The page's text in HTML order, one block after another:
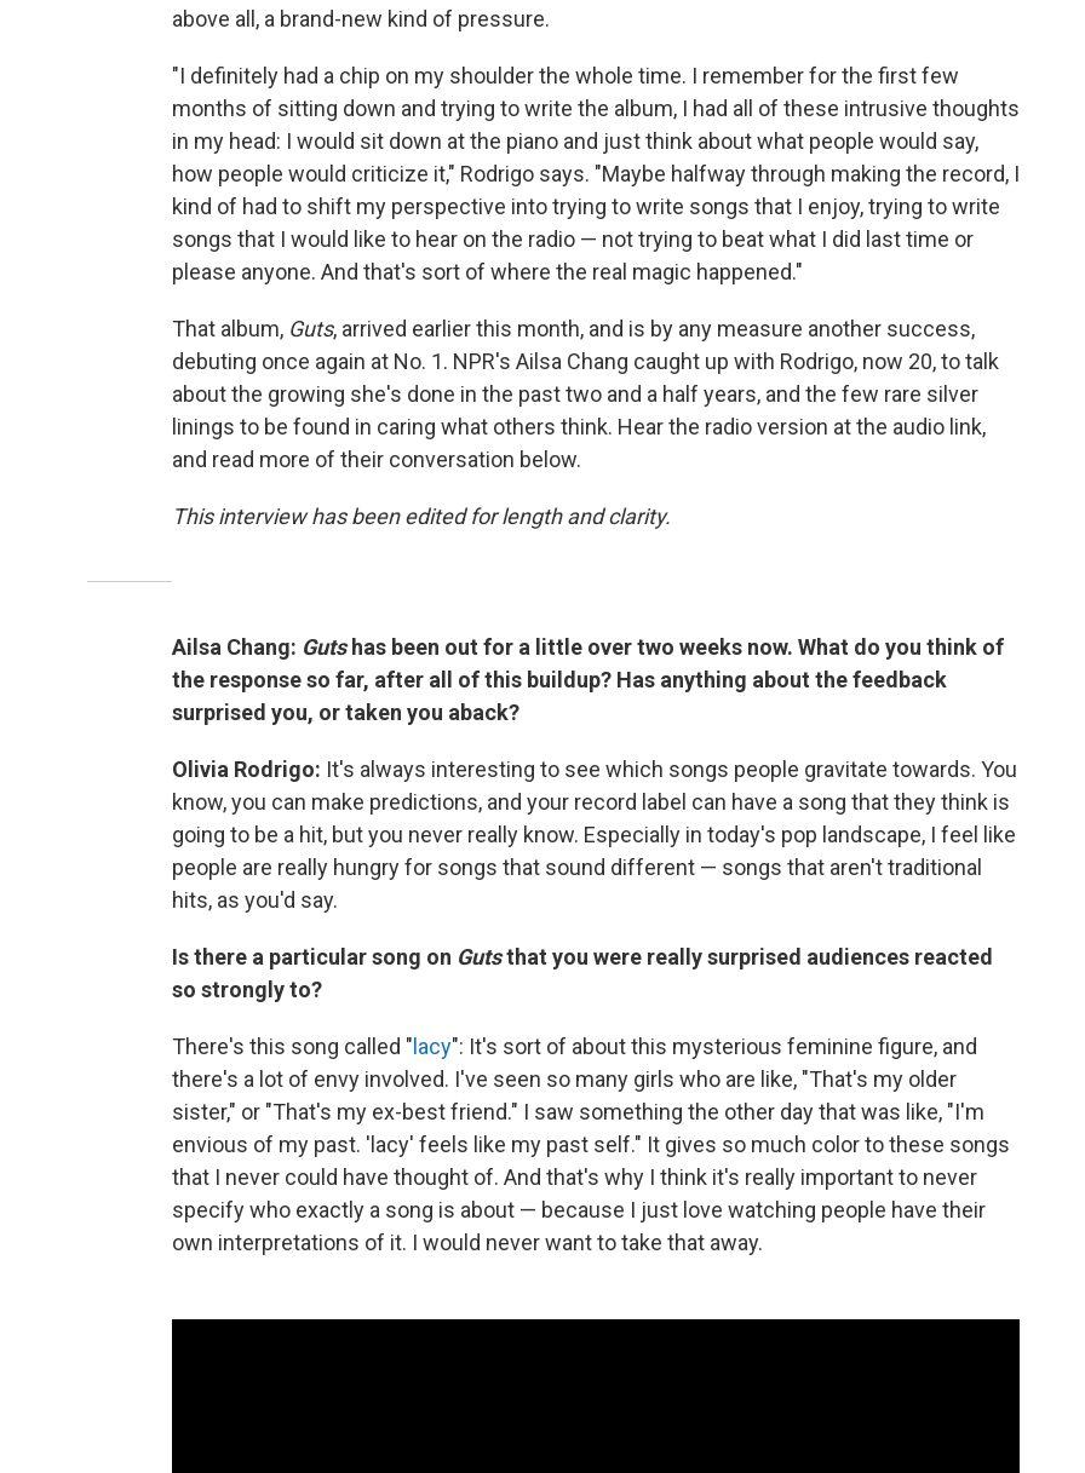
above all, a brand-new kind of pressure.
"I definitely had a chip on my shoulder the whole time. I remember for the first few
months of sitting down and trying to write the album, I had all of these intrusive thoughts
in my head: I would sit down at the piano and just think about what people would say,
how people would criticize it," Rodrigo says. "Maybe halfway through making the record, I
kind of had to shift my perspective into trying to write songs that I enjoy, trying to write
songs that I would like to hear on the radio — not trying to beat what I did last time or
please anyone. And that's sort of where the real magic happened."
That album, Guts, arrived earlier this month, and is by any measure another success,
debuting once again at No. 1. NPR's Ailsa Chang caught up with Rodrigo, now 20, to talk
about the growing she's done in the past two and a half years, and the few rare silver
linings to be found in caring what others think. Hear the radio version at the audio link,
and read more of their conversation below.
This interview has been edited for length and clarity.
Ailsa Chang: Gutshas been out for a little over two weeks now. What do you think of
the response so far, after all of this buildup? Has anything about the feedback
surprised you, or taken you aback?
Olivia Rodrigo: It's always interesting to see which songs people gravitate towards. You
know, you can make predictions, and your record label can have a song that they think is
going to be a hit, but you never really know. Especially in today's pop landscape, I feel like
people are really hungry for songs that sound different — songs that aren't traditional
hits, as you'd say.
Is there a particular song on Gutsthat you were really surprised audiences reacted
so strongly to?
There's this song called "lacy": It's sort of about this mysterious feminine figure, and
there's a lot of envy involved. I've seen so many girls who are like, "That's my older
sister," or "That's my ex-best friend." I saw something the other day that was like, "I'm
envious of my past. 'lacy' feels like my past self." It gives so much color to these songs
that I never could have thought of. And that's why I think it's really important to never
specify who exactly a song is about — because I just love watching people have their
own interpretations of it. I would never want to take that away.